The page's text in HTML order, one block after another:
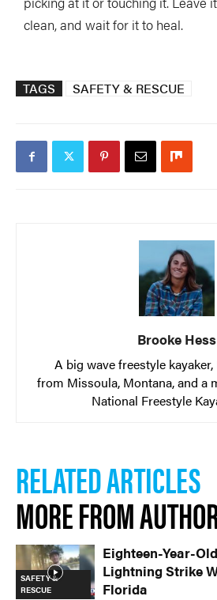
clean, and wait for it to heal.
TAGS SAFETY & RESCUE
Brooke Hess
A big wave freestyle
from Missoula, Montana, and a
National Freestyle
RELATED ARTICLES
MORE FROM
SAFETY &
RESCUE
Eighteen-Year-
Lightning Strike
Florida